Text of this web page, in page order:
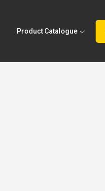
Product Catalogue